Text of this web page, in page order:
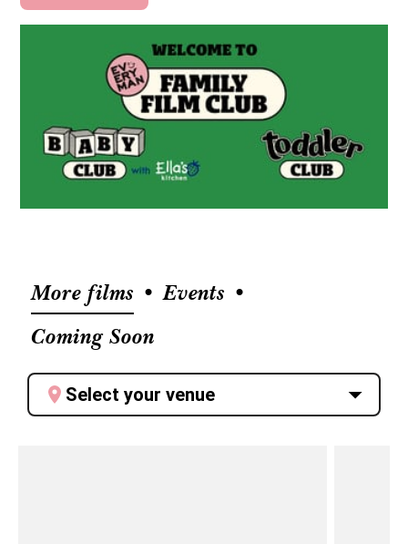
More films
Events
Coming Soon
Select your venue